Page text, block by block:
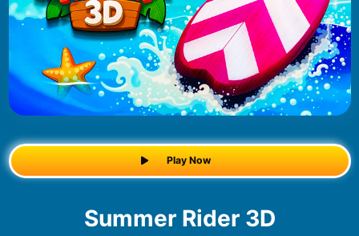
Play Now
Summer Rider 3D